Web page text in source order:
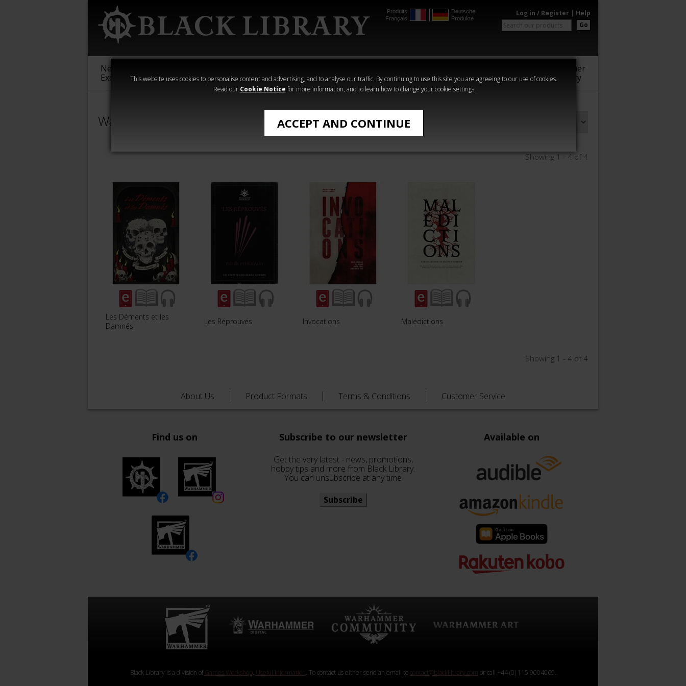
This website uses cookies to personalise content and advertising, and to analyse our traffic. By continuing to use this site you are agreeing to our use of cookies.
Read our Cookie Notice for more information, and to learn how to change your cookie settings
ACCEPT AND CONTINUE
Produits
Français
Deutsche
Produkte
Log in / Register | Help
Go
New &
Exclusive
Sigmar
40,000
Heresy
Crime
Horror
Warhammer
Community
Warhammer Horror
Showing 1 - 4 of 4
Les Déments et les
Damnés
Les Réprouvés Invocations Malédictions
Showing 1 - 4 of 4
About Us Product Formats Terms & Conditions Customer Service
Find us on Subscribe to our newsletter
Get the very latest - news, promotions,
hobby tips and more from Black Library.
You can unsubscribe at any time
Subscribe
Available on
Black Library is a division ofGames Workshop. Useful Information. To contact us either send an email tocontact@blacklibrary.com or call +44 (0) 115 9004069.